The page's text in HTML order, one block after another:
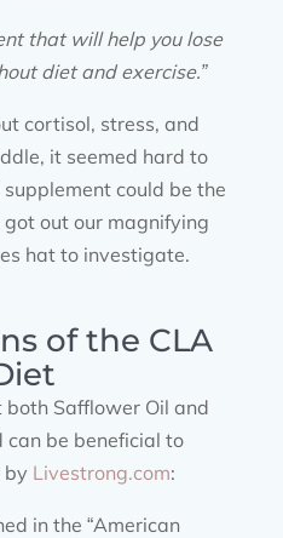
that will help you lose
diet and exercise.”
cortisol, stress, and
it seemed hard to
could be the
out our magnifying
hat to investigate.
of the CLA
Safflower Oil and
can be beneficial to
by Livestrong.com:
in the “American